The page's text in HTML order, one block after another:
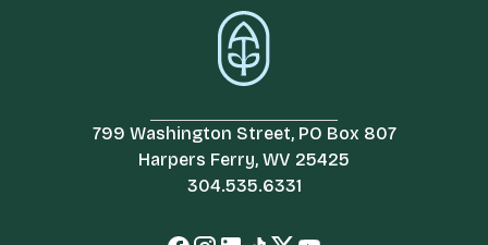
799 Washington Street, PO Box 807
Harpers Ferry, WV 25425
304.535.6331